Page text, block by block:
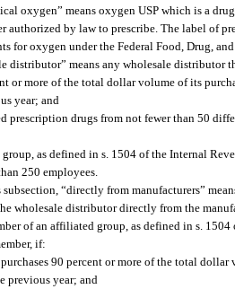
oxygen” means oxygen USP which is a
authorized by law to prescribe. The label of
for oxygen under the Federal Food, Drug,
distributor” means any wholesale distributor
or more of the total dollar volume of its
year; and
prescription drugs from not fewer than 50
as defined in s. 1504 of the Internal
250 employees.
“directly from manufacturers”
wholesale distributor directly from the
of an affiliated group, as defined in s.
if:
90 percent or more of the total
previous year; and